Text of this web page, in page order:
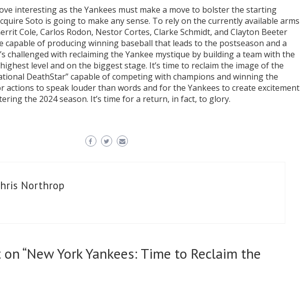
interesting as the Yankees must make a move to bolster the starting
Soto is going to make any sense. To rely on the currently available arms
Cole, Carlos Rodon, Nestor Cortes, Clarke Schmidt, and Clayton Beeter
capable of producing winning baseball that leads to the postseason and a
challenged with reclaiming the Yankee mystique by building a team with the
level and on the biggest stage. It’s time to reclaim the image of the
DeathStar” capable of competing with champions and winning the
actions to speak louder than words and for the Yankees to create excitement
the 2024 season. It’s time for a return, in fact, to glory.
Northrop
“New York Yankees: Time to Reclaim the